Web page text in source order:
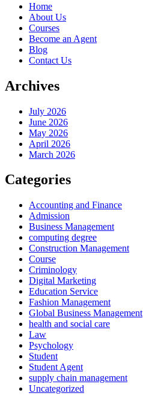
Home
About Us
Courses
Become an Agent
Blog
Contact Us
Archives
July 2026
June 2026
May 2026
April 2026
March 2026
Categories
Accounting and Finance
Admission
Business Management
computing degree
Construction Management
Course
Criminology
Digital Marketing
Education Service
Fashion Management
Global Business Management
health and social care
Law
Psychology
Student
Student Agent
supply chain management
Uncategorized